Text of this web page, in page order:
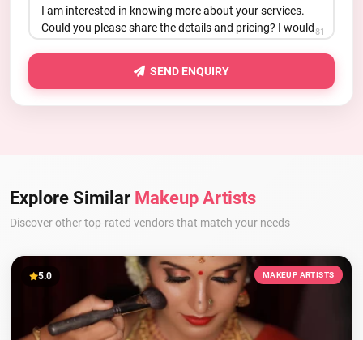
81
SEND ENQUIRY
Explore Similar Makeup Artists
Discover other top-rated vendors that match your needs
5.0 MAKEUP ARTISTS